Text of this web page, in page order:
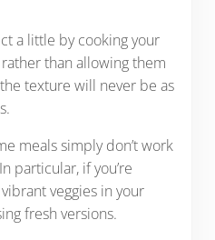
a little by cooking your
than allowing them
texture will never be as
meals simply don’t work
particular, if you’re
veggies in your
fresh versions.